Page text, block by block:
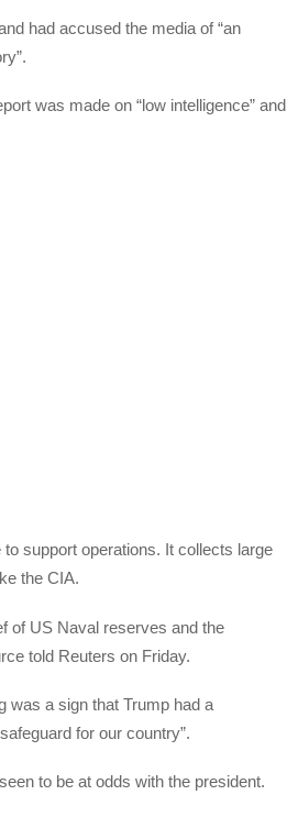
had accused the media of “an
was made on “low intelligence” and
support operations. It collects large
the CIA.
of US Naval reserves and the
told Reuters on Friday.
was a sign that Trump had a
for our country”.
to be at odds with the president.